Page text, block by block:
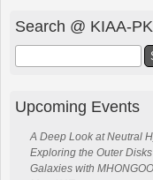
Search @ KIAA-
Upcoming Events
A Deep Look at Neutral
Exploring the Outer
Galaxies with